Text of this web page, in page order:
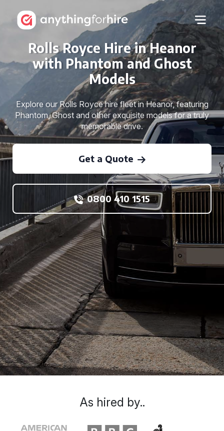
Rolls Royce Hire in Heanor
with Phantom and Ghost
Models
Explore our Rolls Royce hire fleet in Heanor, featuring
Phantom, Ghost and other exquisite models for a truly
memorable drive.
Get a Quote
0800 410 1515
As hired by..